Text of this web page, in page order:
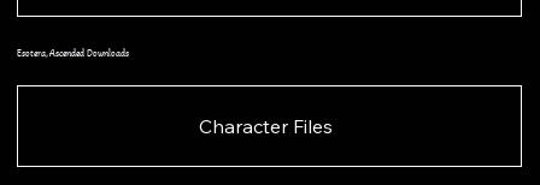
Esotera, Ascended Downloads
Character Files